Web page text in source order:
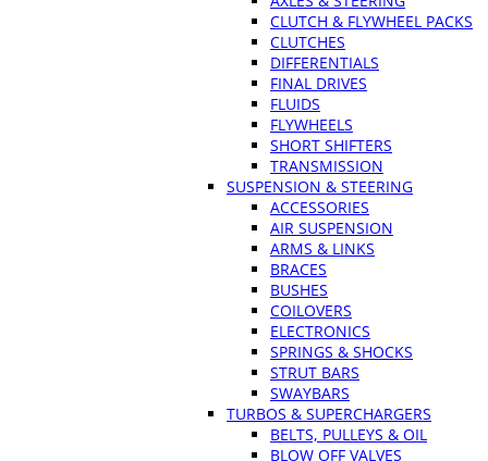
CLUTCH & FLYWHEEL PACKS
CLUTCHES
DIFFERENTIALS
FINAL DRIVES
FLUIDS
FLYWHEELS
SHORT SHIFTERS
TRANSMISSION
SUSPENSION & STEERING
ACCESSORIES
AIR SUSPENSION
ARMS & LINKS
BRACES
BUSHES
COILOVERS
ELECTRONICS
SPRINGS & SHOCKS
STRUT BARS
SWAYBARS
TURBOS & SUPERCHARGERS
BELTS, PULLEYS & OIL
BLOW OFF VALVES